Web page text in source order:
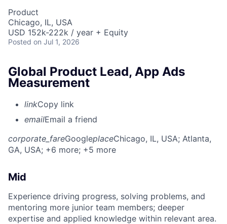
Product
Chicago, IL, USA
USD 152k-222k / year + Equity
Posted on Jul 1, 2026
Global Product Lead, App Ads
Measurement
linkCopy link
emailEmail a friend
corporate_fareGoogleplaceChicago, IL, USA; Atlanta,
GA, USA; +6 more; +5 more
Mid
Experience driving progress, solving problems, and
mentoring more junior team members; deeper
expertise and applied knowledge within relevant area.